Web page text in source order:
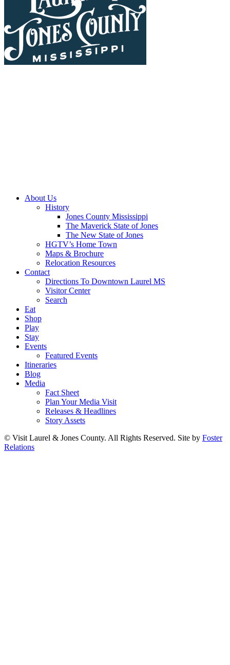
About Us
History
Jones County Mississippi
The Maverick State of Jones
The New State of Jones
HGTV’s Home Town
Maps & Brochure
Relocation Resources
Contact
Directions To Downtown Laurel MS
Visitor Center
Search
Eat
Shop
Play
Stay
Events
Featured Events
Itineraries
Blog
Media
Fact Sheet
Plan Your Media Visit
Releases & Headlines
Story Assets
© Visit Laurel & Jones County. All Rights Reserved. Site by Foster
Relations